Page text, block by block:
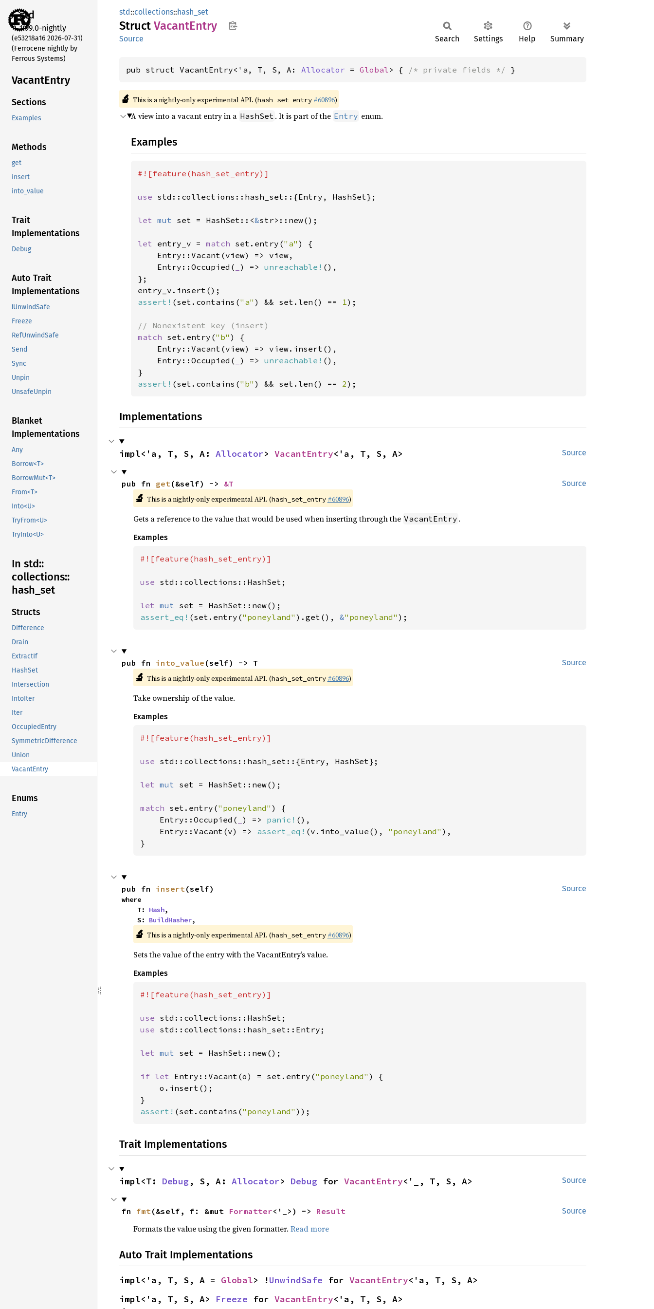
std
1.99.0-nightly
(e53218a16 2026-07-31)
(Ferrocene nightly by
Ferrous Systems)
VacantEntry
Sections
Examples
Methods
get
insert
into_value
Trait
Implementations
Debug
Auto Trait
Implementations
!UnwindSafe
Freeze
RefUnwindSafe
Send
Sync
Unpin
UnsafeUnpin
Blanket
Implementations
Any
Borrow<T>
BorrowMut<T>
From<T>
Into<U>
TryFrom<U>
TryInto<U>
In std::
collections::
hash_ set
Structs
Difference
Drain
ExtractIf
HashSet
Intersection
IntoIter
Iter
OccupiedEntry
SymmetricDifference
Union
VacantEntry
Enums
Entry
std::collections::hash_set
Struct VacantEntry
Source Search Settings Help Summary
pub struct VacantEntry<'a, T, S, A: Allocator = Global> { /* private fields */ }
🔬 This is a nightly-only experimental API. (hash_set_entry #60896)
A view into a vacant entry in a HashSet . It is part of the Entry enum.
Examples
#![feature(hash_set_entry)]
use std::collections::hash_set::{Entry, HashSet};
let mut set = HashSet::<&str>::new();
let entry_v = match set.entry("a" ) {
    Entry::Vacant(view) => view,
    Entry::Occupied(
) => unreachable! (),
};
assert! (set.contains("a" ) && set.len() == 1);
match set.entry("b" ) {
    Entry::Vacant(view) => view.insert(),
    Entry::Occupied(
) => unreachable! (),
assert! (set.contains("b" ) && set.len() == 2);
Implementations
Source
impl<'a, T, S, A: Allocator> VacantEntry<'a, T, S, A>
Source
pub fn get(&self) -> &T
🔬 This is a nightly-only experimental API. (hash_set_entry #60896)
Gets a reference to the value that would be used when inserting through the VacantEntry .
Examples
#![feature(hash_set_entry)]
use std::collections::HashSet;
let mut
assert_eq! (set.entry("poneyland" ).get(), &"poneyland" );
Source
pub fn into_value (self) -> T
🔬 This is a nightly-only experimental API. (hash_set_entry #60896)
Take ownership of the value.
Examples
#![feature(hash_set_entry)]
use std::collections::hash_set::{Entry, HashSet};
let mut set = HashSet::new();
match set.entry("poneyland" ) {
    Entry::Occupied(
) => panic! (),
    Entry::Vacant(v) =>
assert_eq! (v.into_value(), "poneyland" ),
}
Source
pub fn insert(self)
where
    T:
Hash,
    S:
BuildHasher,
🔬 This is a nightly-only experimental API. (hash_set_entry #60896)
Sets the value of the entry with the VacantEntry’s value.
Examples
#![feature(hash_set_entry)]
use
use std::collections::hash_set::Entry;
let mut set = HashSet::new();
if let Entry::Vacant(o) = set.entry("poneyland" ) {
    o.insert();
assert! (set.contains("poneyland" ));
Trait Implementations
Source
impl<T: Debug, S, A: Allocator> Debug for VacantEntry<'_, T, S, A>
Source
fn fmt(&self, f: &mut Formatter<'_>) -> Result
Formats the value using the given formatter. Read more
Auto Trait Implementations
impl<'a, T, S, A = Global> !UnwindSafe for VacantEntry<'a, T, S, A>
impl<'a, T, S, A> Freeze for VacantEntry<'a, T, S, A>